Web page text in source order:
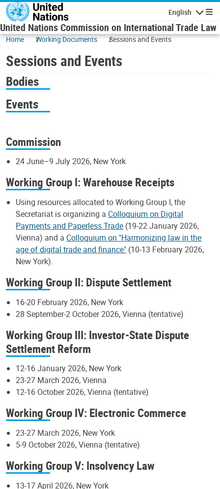
Skip to main content
English
United Nations Commission on International Trade Law
Home Working Documents Sessions and Events
Sessions and Events
Bodies
Events
Commission
24 June–9 July 2026, New York
Working Group I: Warehouse Receipts
Using resources allocated to Working Group I, the
Secretariat is organizing a Colloquium on Digital
Payments and Paperless Trade (19-22 January 2026,
Vienna) and a Colloquium on "Harmonizing law in the
age of digital trade and finance" (10-13 February 2026,
New York).
Working Group II: Dispute Settlement
16-20 February 2026, New York
28 September-2 October 2026, Vienna (tentative)
Working Group III: Investor-State Dispute
Settlement Reform
12-16 January 2026, New York
23-27 March 2026, Vienna
12-16 October 2026, Vienna (tentative)
Working Group IV: Electronic Commerce
23-27 March 2026, New York
5-9 October 2026, Vienna (tentative)
Working Group V: Insolvency Law
13-17 April 2026, New York